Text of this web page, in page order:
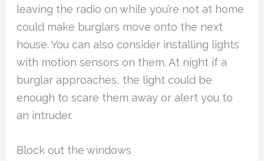
leaving the radio on while you’re not at home
could make burglars move onto the next
house. You can also consider installing lights
with motion sensors on them. At night if a
burglar approaches, the light could be
enough to scare them away or alert you to
an intruder.
Block out the windows